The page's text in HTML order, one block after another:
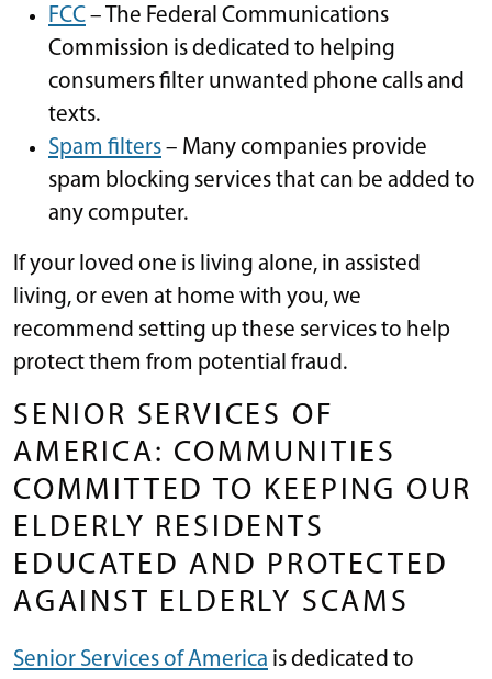
FCC– The Federal Communications
Commission is dedicated to helping
consumers filter unwanted phone calls and
texts.
Spam filters– Many companies provide
spam blocking services that can be added to
any computer.
If your loved one is living alone, in assisted
living, or even at home with you, we
recommend setting up these services to help
protect them from potential fraud.
SENIOR SERVICES OF
AMERICA: COMMUNITIES
COMMITTED TO KEEPING OUR
ELDERLY RESIDENTS
EDUCATED AND PROTECTED
AGAINST ELDERLY SCAMS
Senior Services of America is dedicated to